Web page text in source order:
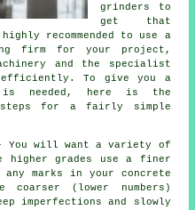
grinders to
get that
recommended to use a
firm for your project,
and the specialist
efficiently. To give you a
is needed, here is the
steps for a fairly simple
You will want a variety of
grades use a finer
marks in your concrete
(lower numbers)
imperfections and slowly